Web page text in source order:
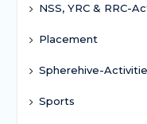
NSS, YRC & RRC-
Placement
Spherehive-
Sports